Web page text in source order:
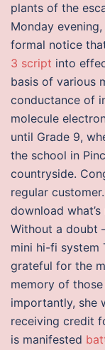
plants of the
Monday
formal notice
3 script into
basis of various
conductance of
molecule
until Grade 9,
the school in
countryside.
regular
download
Without a doubt
mini hi-fi system
grateful for the
memory of
importantly, she
receiving credit
is manifested